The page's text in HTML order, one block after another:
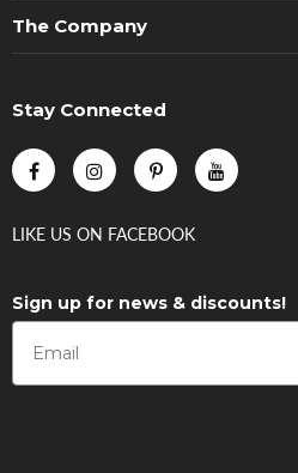
The Company
Stay Connected
LIKE US ON FACEBOOK
Sign up for news & discounts!